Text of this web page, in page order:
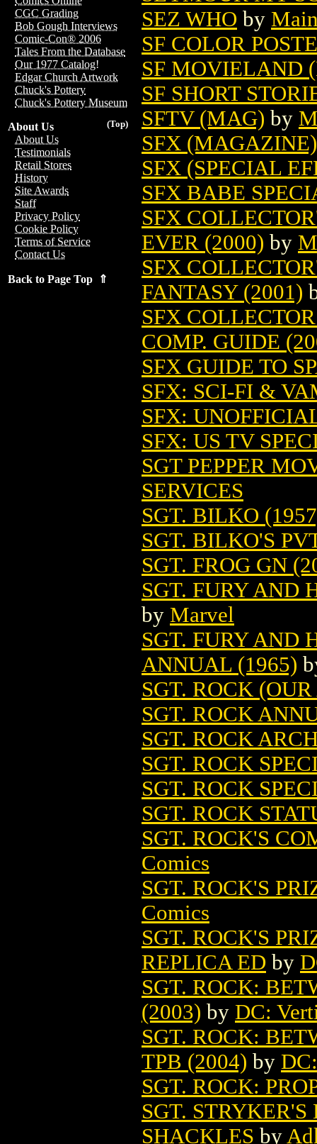
CGC Grading
Bob Gough Interviews
Comic-Con® 2006
Tales From the Database
Our 1977 Catalog!
Edgar Church Artwork
Chuck's Pottery
Chuck's Pottery Museum
(Top)
About Us
About Us
Testimonials
Retail Stores
History
Site Awards
Staff
Privacy Policy
Cookie Policy
Terms of Service
Contact Us
Back to Page Top ⇑
SEZ WHO by
SF COLOR
SF MOVIELAND
SF SHORT
SFTV (MAG) by
SFX
SFX (SPECIAL
SFX BABE
SFX
EVER (2000) by
SFX
FANTASY (2001)
SFX
COMP. GUIDE
SFX GUIDE TO
SFX: SCI-FI &
SFX:
SFX: US TV
SGT PEPPER
SERVICES
SGT. BILKO
SGT. BILKO'S
SGT. FROG GN
SGT. FURY AND
by Marvel
SGT. FURY AND
ANNUAL (1965)
SGT. ROCK
SGT. ROCK
SGT. ROCK
SGT. ROCK
SGT. ROCK
SGT. ROCK
SGT. ROCK'S
Comics
SGT. ROCK'S
Comics
SGT. ROCK'S
REPLICA ED by
SGT. ROCK:
(2003) by DC:
SGT. ROCK:
TPB (2004) by
SGT. ROCK:
SGT.
SHACKLES by